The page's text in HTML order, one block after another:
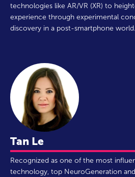
technologies like AR/VR (XR) to
experience through experimental
discovery in a post-smartphone world.
Tan Le
Recognized as one of the most
technology, top NeuroGeneration